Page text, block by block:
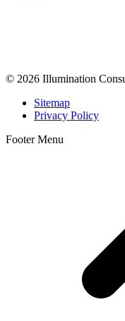
© 2026 Illumination
Sitemap
Privacy Policy
Footer Menu